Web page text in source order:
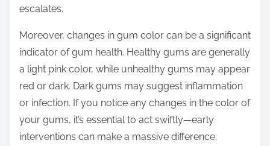
escalates.
Moreover, changes in gum color can be a significant
indicator of gum health. Healthy gums are generally
a light pink color, while unhealthy gums may appear
red or dark. Dark gums may suggest inflammation
or infection. If you notice any changes in the color of
your gums, it’s essential to act swiftly—early
interventions can make a massive difference.